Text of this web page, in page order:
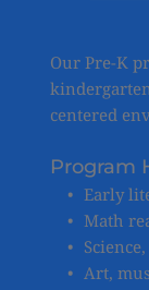
Our Pre-K
centered
Program
Early
Math
Art,